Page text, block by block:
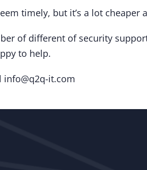
timely, but it’s a lot
of different of security
to help.
info@q2q-it.com